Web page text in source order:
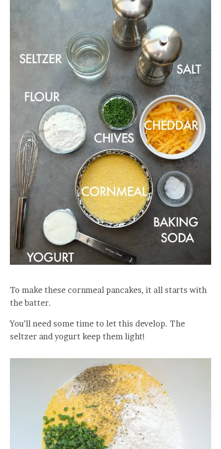
To make these cornmeal pancakes, it all starts with
the batter.
You’ll need some time to let this develop. The
seltzer and yogurt keep them light!